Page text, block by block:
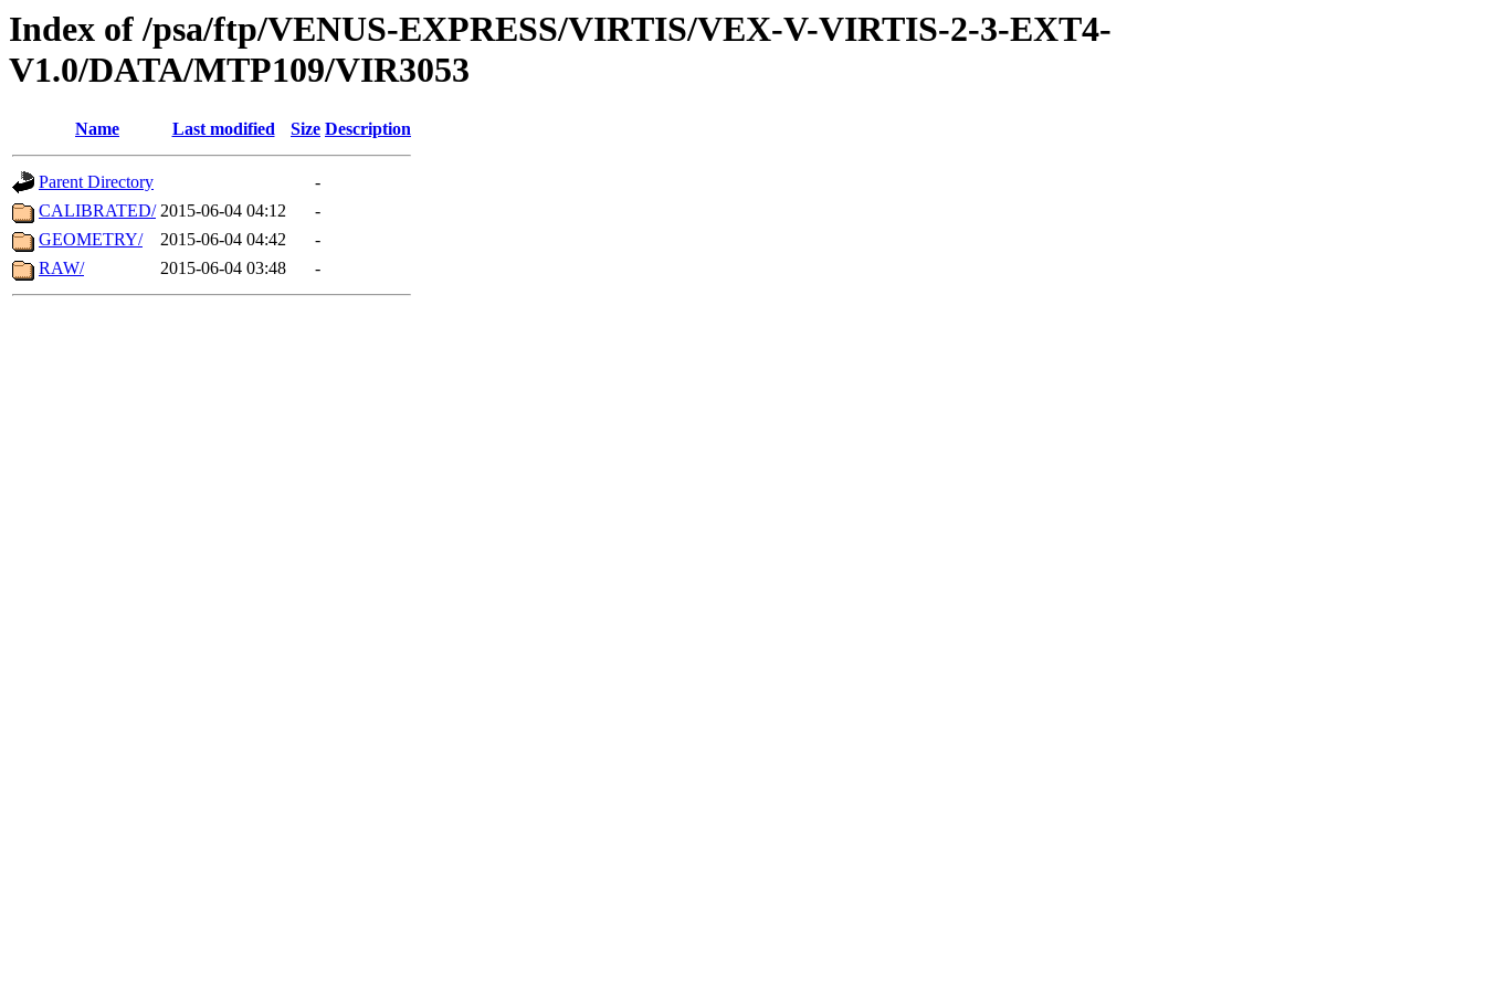
Index of /psa/ftp/VENUS-EXPRESS/VIRTIS/VEX-V-VIRTIS-2-3-EXT4-
V1.0/DATA/MTP109/VIR3053
Name Last modified Size Description
Parent Directory
-
CALIBRATED/ 2015-06-04 04:12
-
GEOMETRY/
2015-06-04 04:42
-
RAW/
2015-06-04 03:48 -